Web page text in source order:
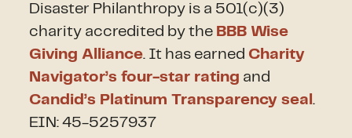
Disaster Philanthropy is a 501(c)(3)
charity accredited by the BBB Wise
Giving Alliance. It has earned Charity
Navigator’s four-star rating and
Candid’s Platinum Transparency seal.
EIN: 45-5257937